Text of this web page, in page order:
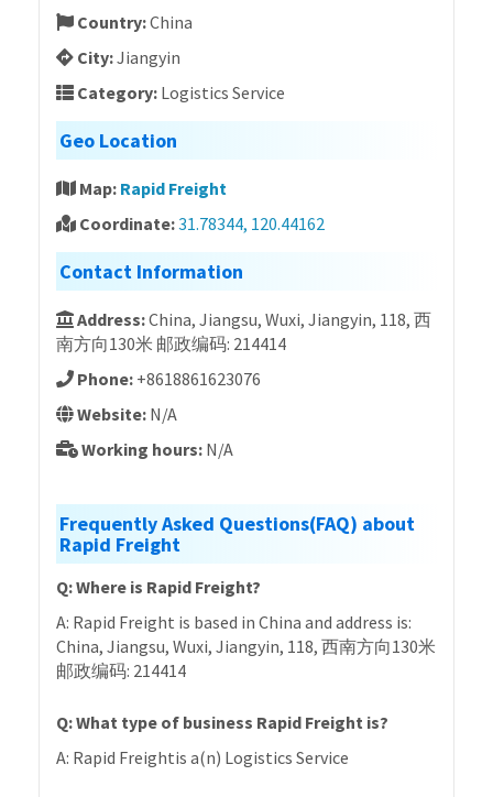
Country:China
City:Jiangyin
Category: Logistics Service
Geo Location
Map: Rapid Freight
Coordinate:31.78344, 120.44162
Contact Information
Address:China, Jiangsu, Wuxi, Jiangyin, 118, 西
南方向130米 邮政编码: 214414
Phone: +8618861623076
Website: N/A
Working hours: N/A
Frequently Asked Questions(FAQ) about
Rapid Freight
Q: Where is Rapid Freight?
A: Rapid Freight is based in China and address is:
China, Jiangsu, Wuxi, Jiangyin, 118, 西南方向130米
邮政编码: 214414
Q: What type of business Rapid Freight is?
A: Rapid Freightis a(n) Logistics Service